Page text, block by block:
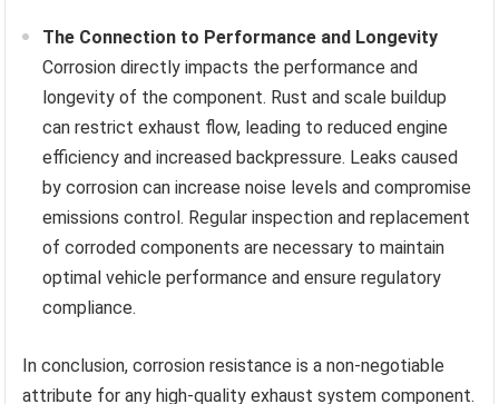
The Connection to Performance and Longevity
Corrosion directly impacts the performance and
longevity of the component. Rust and scale buildup
can restrict exhaust flow, leading to reduced engine
efficiency and increased backpressure. Leaks caused
by corrosion can increase noise levels and compromise
emissions control. Regular inspection and replacement
of corroded components are necessary to maintain
optimal vehicle performance and ensure regulatory
compliance.
In conclusion, corrosion resistance is a non-negotiable
attribute for any high-quality exhaust system component.